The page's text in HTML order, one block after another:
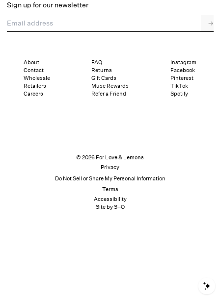
Dresses
Lingerie
Explore FL&L
Sign up for our newsletter
Email address
→
About
Contact
Wholesale
Retailers
Careers
FAQ
Returns
Gift Cards
Muse Rewards
Refer a Friend
Instagram
Facebook
Pinterest
TikTok
Spotify
© 2026 For Love & Lemons
Privacy
Do Not Sell or Share My Personal Information
Terms
Accessibility
Site by S–O